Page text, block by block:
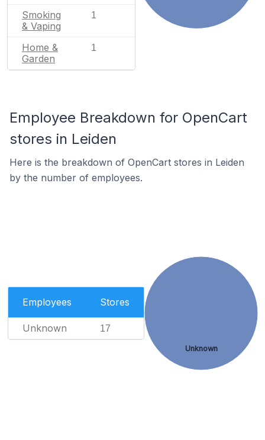
Smoking
& Vaping
1
Home &
Garden
1
Employee Breakdown for OpenCart
stores in Leiden
Here is the breakdown of OpenCart stores in Leiden
by the number of employees.
Employees Stores
Unknown 17
Unknown